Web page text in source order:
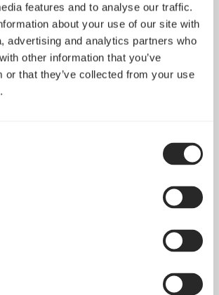
features and to analyse our traffic.
about your use of our site with
advertising and analytics partners who
other information that you’ve
or that they’ve collected from your use
Define Nano S
Window